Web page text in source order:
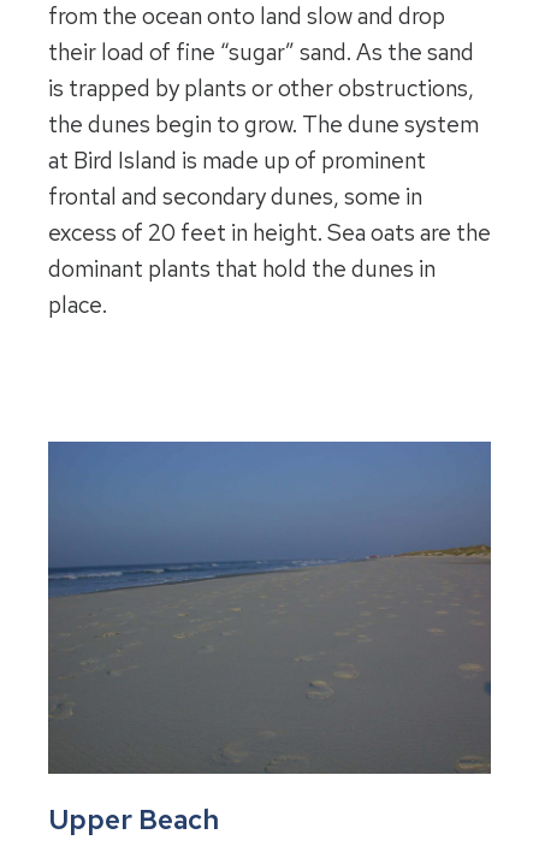
from the ocean onto land slow and drop
their load of fine “sugar” sand. As the sand
is trapped by plants or other obstructions,
the dunes begin to grow. The dune system
at Bird Island is made up of prominent
frontal and secondary dunes, some in
excess of 20 feet in height. Sea oats are the
dominant plants that hold the dunes in
place.
Upper Beach